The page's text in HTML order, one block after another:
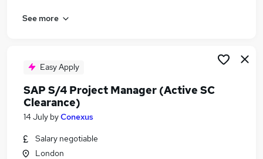
See more
Easy Apply
SAP S/4 Project Manager (Active SC
Clearance)
14 July byConexus
Salary negotiable
London